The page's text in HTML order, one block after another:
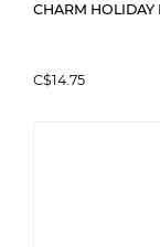
CHARM
C$14.75